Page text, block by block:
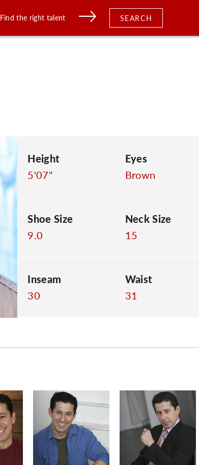
Find the right talent SEARCH
Height
5'07"
Eyes
Brown
Shoe Size
9.0
Neck Size
15
Inseam
30
Waist
31